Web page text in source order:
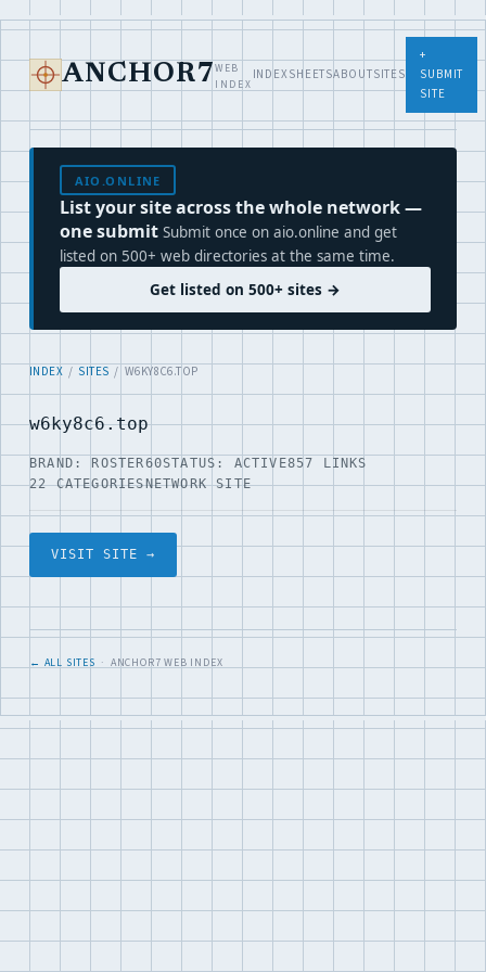
ANCHOR7 WEB
INDEX
INDEXSHEETSABOUTSITES
+
SUBMIT
SITE
AIO.ONLINE
List your site across the whole network —
one submit Submit once on aio.online and get
listed on 500+ web directories at the same time.
Get listed on 500+ sites →
INDEX / SITES / W6KY8C6.TOP
w6ky8c6.top
BRAND: ROSTER60STATUS: ACTIVE857 LINKS
22 CATEGORIESNETWORK SITE
VISIT SITE →
← ALL SITES · ANCHOR7 WEB INDEX